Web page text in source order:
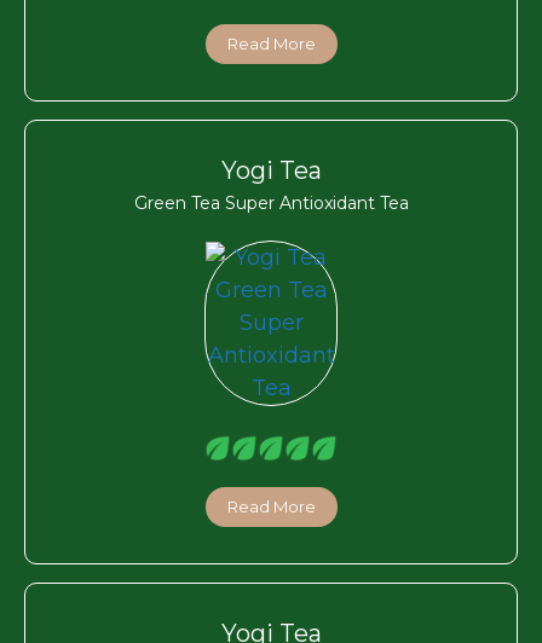
Read More
Yogi Tea
Green Tea Super Antioxidant Tea
Read More
Yogi Tea